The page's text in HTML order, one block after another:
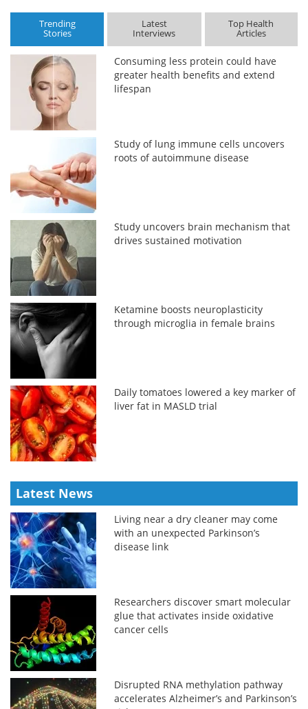
Trending
Stories
Latest
Interviews
Top Health
Articles
Consuming less protein could have
greater health benefits and extend
lifespan
Study of lung immune cells uncovers
roots of autoimmune disease
Study uncovers brain mechanism that
drives sustained motivation
Ketamine boosts neuroplasticity
through microglia in female brains
Daily tomatoes lowered a key marker of
liver fat in MASLD trial
Latest News
Living near a dry cleaner may come
with an unexpected Parkinson’s
disease link
Researchers discover smart molecular
glue that activates inside oxidative
cancer cells
Disrupted RNA methylation pathway
accelerates Alzheimer’s and Parkinson’s